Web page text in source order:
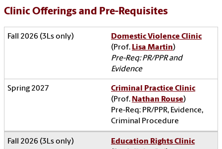
Clinic Offerings and Pre-Requisites
Domestic Violence Clinic
(Prof. Lisa Martin)
Pre-Req: PR/PPR and
Evidence
Criminal Practice Clinic
(Prof. Nathan Rouse)
Pre-Req: PR/PPR, Evidence,
Criminal Procedure
Education Rights Clinic